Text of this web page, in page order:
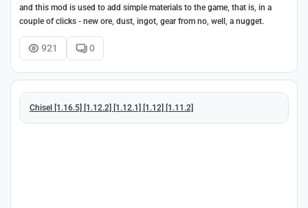
and this mod is used to add simple materials to the game, that is, in a
couple of clicks - new ore, dust, ingot, gear from no, well, a nugget.
921 0
Chisel [1.16.5] [1.12.2] [1.12.1] [1.12] [1.11.2]